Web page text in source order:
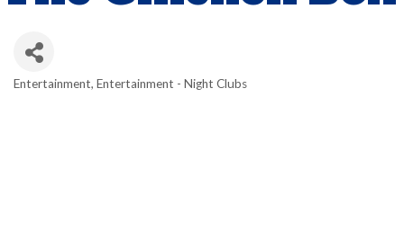
Entertainment Entertainment - Night Clubs